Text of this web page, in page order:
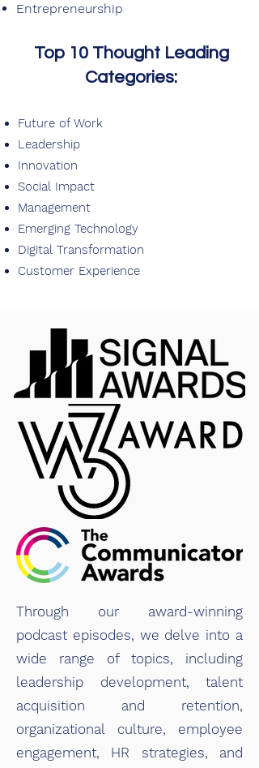
Entrepreneurship
Top 10 Thought Leading
Categories:
Future of Work
Leadership
Innovation
Social Impact
Management
Emerging Technology
Digital Transformation
Customer Experience
Through our award-winning
podcast episodes, we delve into a
wide range of topics, including
leadership development, talent
acquisition and retention,
organizational culture, employee
engagement, HR strategies, and